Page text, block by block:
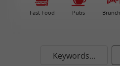
Fast Food Pubs
Keywords...